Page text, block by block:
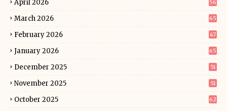
April 2026 56
March 2026 65
February 2026 47
January 2026 65
December 2025 51
November 2025 51
October 2025 62